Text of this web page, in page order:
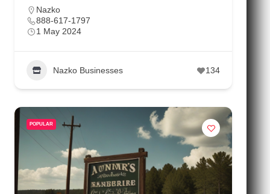
Nazko
888-617-1797
1 May 2024
Nazko Businesses 134
POPULAR